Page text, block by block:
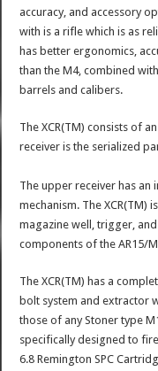
accuracy, and accessory
with is a rifle which is as
has better ergonomics,
than the M4, combined
barrels and calibers.
The XCR(TM) consists of
receiver is the serialized
The upper receiver has an
mechanism. The XCR(TM)
magazine well, trigger,
components of the AR15/
The XCR(TM) has a
bolt system and extractor
those of any Stoner type
specifically designed to
6.8 Remington SPC